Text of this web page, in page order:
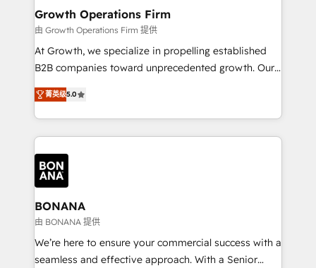
Choose Nexa Cognition? 🚀 HubSpot Expertise: Our
certified team specialises in CRM implementation,
marketing automation, and revenue operations. 🤝
Custom Solutions: From onboarding and
HubSpot with your business needs. 🌟 Proven
Results: We’ve helped businesses of all sizes
Packages: Choose ongoing support or project-based
solutions. We offer service packages designed to fit
Growth Operations Firm
由 Growth Operations Firm 提供
At Growth, we specialize in propelling established
B2B companies toward unprecedented growth. Our
focus is on fine-tuning and enhancing your growth,
sales, and marketing operations. Unlike conventional
marketing agencies, we dive deep into the
operational aspects of your business, ensuring that
each cog in your growth machine is well-oiled and
functioning optimally. With our expertise in leading
platforms like Salesforce and HubSpot, we bring a
wealth of knowledge and experience to the table.
Our strategies are tailored to your business's unique
needs, ensuring a personalized approach that aligns
with your growth objectives.
菁英级5.0
BONANA
由 BONANA 提供
We’re here to ensure your commercial success with a
seamless and effective approach. With a Senior